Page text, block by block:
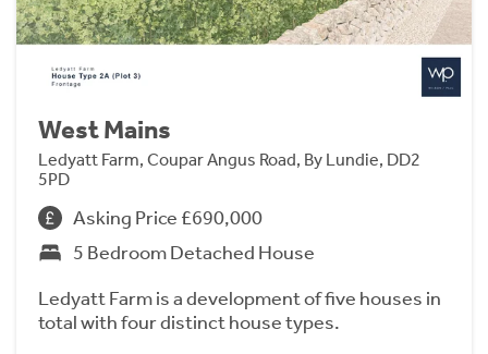
West Mains
Ledyatt Farm, Coupar Angus Road, By Lundie, DD2
5PD
Asking Price £690,000
5 Bedroom Detached House
Ledyatt Farm is a development of five houses in
total with four distinct house types.